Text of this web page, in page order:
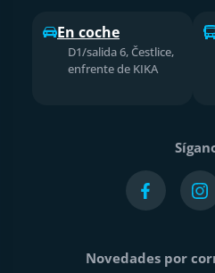
En coche
D1/salida 6, Čestlice,
enfrente de KIKA
Novedades por